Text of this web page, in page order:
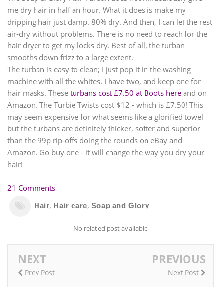
me dry hair in half an hour. What it does is make my
dripping hair just damp. 80% dry. And then, I can let the rest
air-dry without problems. There is no need to reach for the
hair dryer to get my locks dry. Best of all, the turban
smooths down frizz to a large extent.
The turban is easy to clean; I just pop it in the washing
machine with all the whites. I have two, and keep one for
hair masks. These turbans cost £7.50 at Boots here and on
Amazon. The Turbie Twists cost $12 - which is £7.50! This
may seem expensive for what seems like a glorified towel
but the turbans are definitely thicker, softer and superior
than the 99p rip-offs doing the rounds on eBay and
Amazon. Go buy one - it will change the way you dry your
hair!
21 Comments
Hair, Hair care, Soap and Glory
No related post available
NEXT
Prev Post
PREVIOUS
Next Post